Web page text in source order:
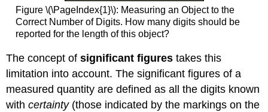
Figure \(\PageIndex{1}\): Measuring an Object to the
Correct Number of Digits. How many digits should be
reported for the length of this object?
The concept ofsignificant figures takes this
limitation into account. The significant figures of a
measured quantity are defined as all the digits known
withcertainty(those indicated by the markings on the